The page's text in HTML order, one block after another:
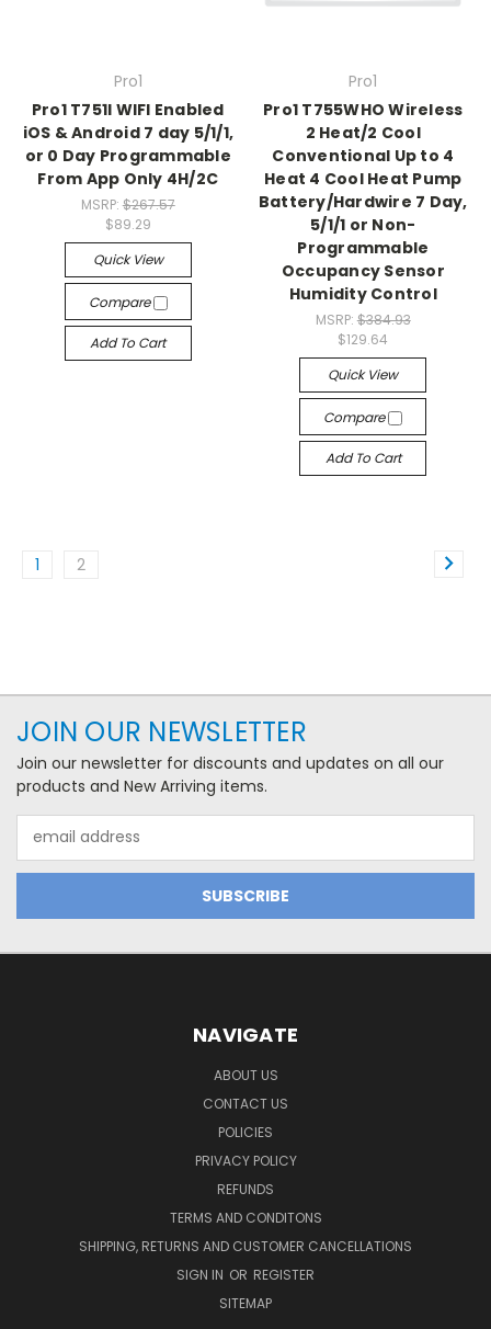
Pro1
Pro1 T751I WIFI Enabled
iOS & Android 7 day 5/1/1,
or 0 Day Programmable
From App Only 4H/2C
MSRP: $267.57
$89.29
Quick View
Compare
Add To Cart
Pro1
Pro1 T755WHO Wireless
2 Heat/2 Cool
Conventional Up to 4
Heat 4 Cool Heat Pump
Battery/Hardwire 7 Day,
5/1/1 or Non-
Programmable
Occupancy Sensor
Humidity Control
MSRP: $384.93
$129.64
Quick View
Compare
Add To Cart
1 2
JOIN OUR NEWSLETTER
Join our newsletter for discounts and updates on all our
products and New Arriving items.
Address
NAVIGATE
ABOUT US
CONTACT US
POLICIES
PRIVACY POLICY
REFUNDS
TERMS AND CONDITONS
SHIPPING, RETURNS AND CUSTOMER CANCELLATIONS
SIGN IN OR REGISTER
SITEMAP